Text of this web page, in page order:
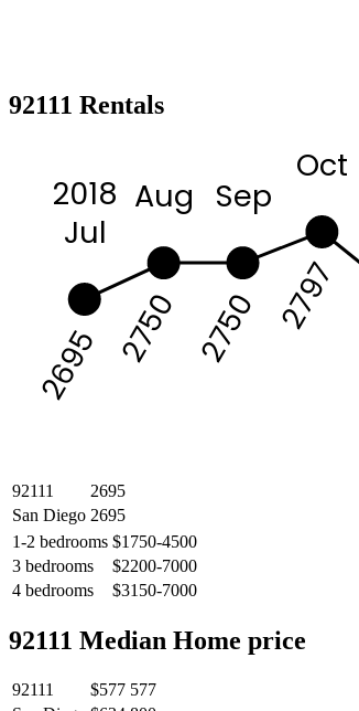
92111 Rentals
2018
Jul
Aug Sep
Oct
2695 2750 2750 2797
92111
2695
San Diego 2695
1-2 bedrooms $1750-4500
3 bedrooms
$2200-7000
4 bedrooms
$3150-7000
92111 Median Home price
92111
$577 577